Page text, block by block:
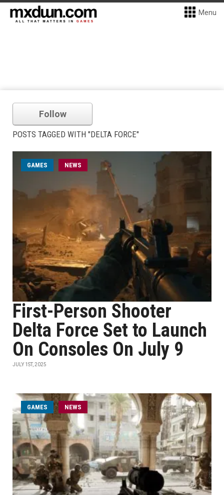
Menu
Follow
POSTS TAGGED WITH "DELTA FORCE"
GAMES NEWS
First-Person Shooter
Delta Force Set to Launch
On Consoles On July 9
JULY 1ST, 2025
GAMES NEWS